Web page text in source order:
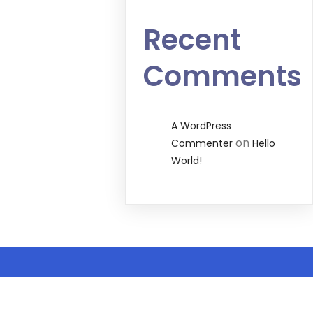
Recent
Comments
A WordPress
Commenter onHello
World!